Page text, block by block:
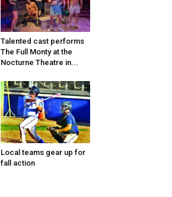
Talented cast performs
The Full Monty at the
Nocturne Theatre in...
Local teams gear up for
fall action